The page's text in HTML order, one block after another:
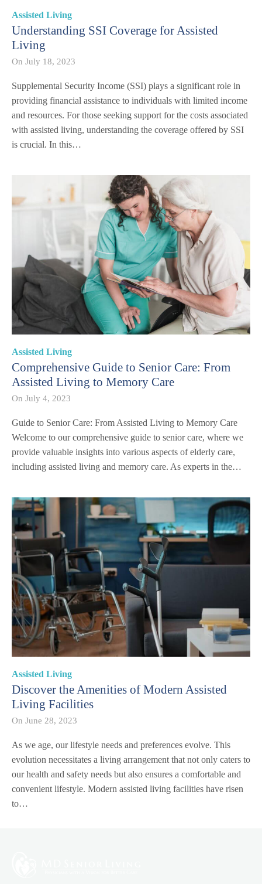
Assisted Living
Understanding SSI Coverage for Assisted
Living
On July 18, 2023
Supplemental Security Income (SSI) plays a significant role in
providing financial assistance to individuals with limited income
and resources. For those seeking support for the costs associated
with assisted living, understanding the coverage offered by SSI
is crucial. In this…
Assisted Living
Comprehensive Guide to Senior Care: From
Assisted Living to Memory Care
On July 4, 2023
Guide to Senior Care: From Assisted Living to Memory Care
Welcome to our comprehensive guide to senior care, where we
provide valuable insights into various aspects of elderly care,
including assisted living and memory care. As experts in the…
Assisted Living
Discover the Amenities of Modern Assisted
Living Facilities
On June 28, 2023
As we age, our lifestyle needs and preferences evolve. This
evolution necessitates a living arrangement that not only caters to
our health and safety needs but also ensures a comfortable and
convenient lifestyle. Modern assisted living facilities have risen
to…